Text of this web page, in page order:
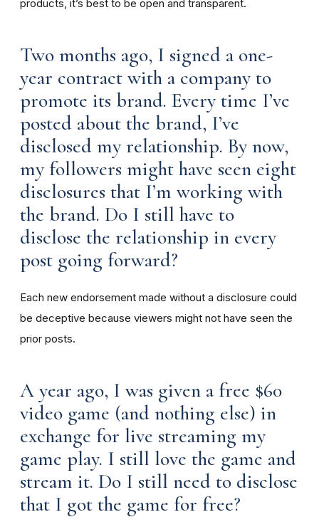
products, it’s best to be open and transparent.
Two months ago, I signed a one-
year contract with a company to
promote its brand. Every time I’ve
posted about the brand, I’ve
disclosed my relationship. By now,
my followers might have seen eight
disclosures that I’m working with
the brand. Do I still have to
disclose the relationship in every
post going forward?
Each new endorsement made without a disclosure could
be deceptive because viewers might not have seen the
prior posts.
A year ago, I was given a free $60
video game (and nothing else) in
exchange for live streaming my
game play. I still love the game and
stream it. Do I still need to disclose
that I got the game for free?